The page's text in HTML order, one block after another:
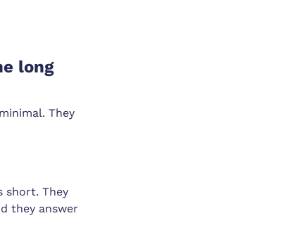
long
They
short. They
they answer